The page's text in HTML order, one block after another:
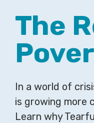
The
In a world of
is growing more
Learn why